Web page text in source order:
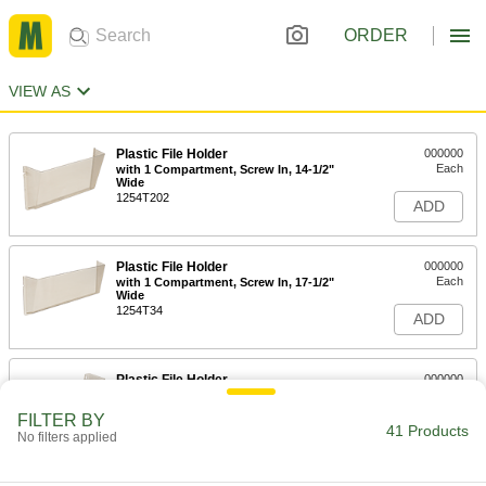
ORDER
VIEW AS
Plastic File Holder
with 1 Compartment, Screw In, 14-1/2"
Wide
1254T202
000000
Each
ADD
Plastic File Holder
with 1 Compartment, Screw In, 17-1/2"
Wide
1254T34
000000
Each
ADD
Plastic File Holder
with 1 Compartment, Magnetic Back
000000
ADD
FILTER BY
No filters applied 41 Products